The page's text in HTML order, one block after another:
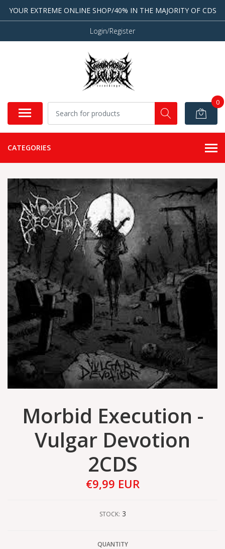
YOUR EXTREME ONLINE SHOP/40% IN THE MAJORITY OF CDS
Login/Register
0
CATEGORIES
Morbid Execution -
Vulgar Devotion
2CDS
€9,99 EUR
STOCK: 3
QUANTITY